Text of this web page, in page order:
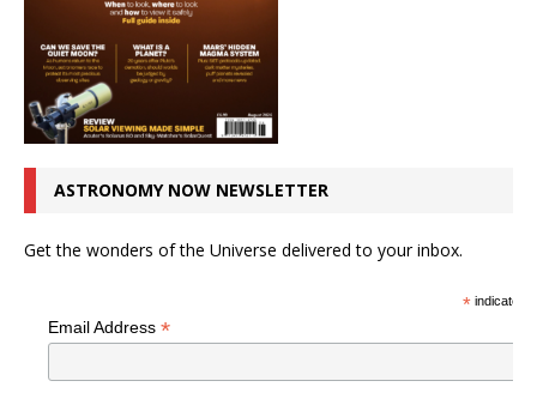
ASTRONOMY NOW NEWSLETTER
Get the wonders of the Universe delivered to your inbox.
*indicates
Email Address *